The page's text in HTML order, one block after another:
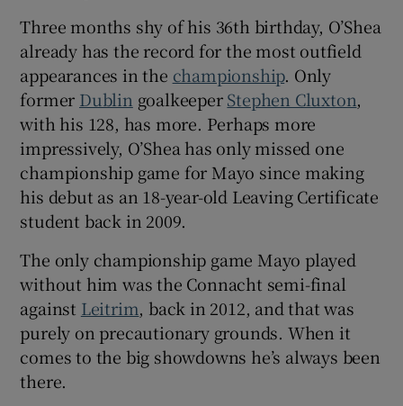
Show Sponsored sub sections
Three months shy of his 36th birthday, O’Shea
already has the record for the most outfield
appearances in the championship. Only
former Dublin goalkeeperStephen Cluxton,
with his 128, has more. Perhaps more
impressively, O’Shea has only missed one
championship game for Mayo since making
his debut as an 18-year-old Leaving Certificate
student back in 2009.
The only championship game Mayo played
without him was the Connacht semi-final
against Leitrim, back in 2012, and that was
purely on precautionary grounds. When it
comes to the big showdowns he’s always been
there.